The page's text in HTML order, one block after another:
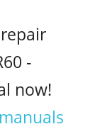
-
now!